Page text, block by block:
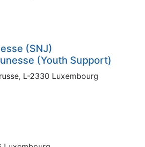
(SNJ)
(Youth Support)
L-2330 Luxembourg